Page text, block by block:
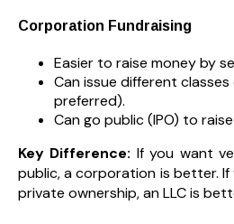
Corporation Fundraising
Easier to raise money by
Can issue different
preferred).
Can go public (IPO) to
Key Difference: If you want
public, a corporation is better.
private ownership, an LLC is